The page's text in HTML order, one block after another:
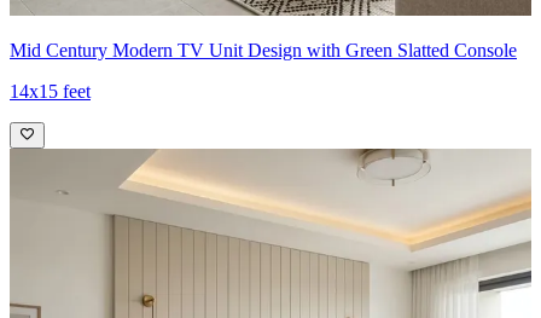
Mid Century Modern TV Unit Design with Green Slatted Console
14x15 feet